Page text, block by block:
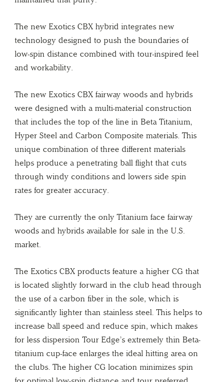
The new Exotics CBX hybrid integrates new
technology designed to push the boundaries of
low-spin distance combined with tour-inspired feel
and workability.
The new Exotics CBX fairway woods and hybrids
were designed with a multi-material construction
that includes the top of the line in Beta Titanium,
Hyper Steel and Carbon Composite materials. This
unique combination of three different materials
helps produce a penetrating ball flight that cuts
through windy conditions and lowers side spin
rates for greater accuracy.
They are currently the only Titanium face fairway
woods and hybrids available for sale in the U.S.
market.
The Exotics CBX products feature a higher CG that
is located slightly forward in the club head through
the use of a carbon fiber in the sole, which is
significantly lighter than stainless steel. This helps to
increase ball speed and reduce spin, which makes
for less dispersion Tour Edge’s extremely thin Beta-
titanium cup-face enlarges the ideal hitting area on
the clubs. The higher CG location minimizes spin